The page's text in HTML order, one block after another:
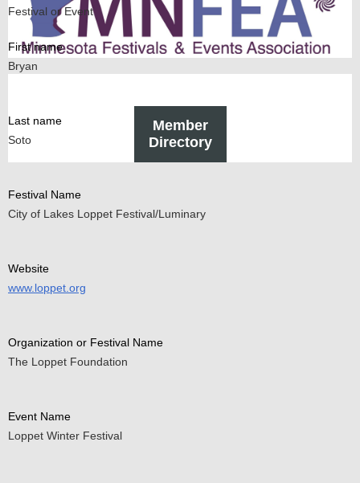
Member
Directory
Festival or Event
First name
Bryan
Last name
Soto
Festival Name
City of Lakes Loppet Festival/Luminary
Website
www.loppet.org
Organization or Festival Name
The Loppet Foundation
Event Name
Loppet Winter Festival